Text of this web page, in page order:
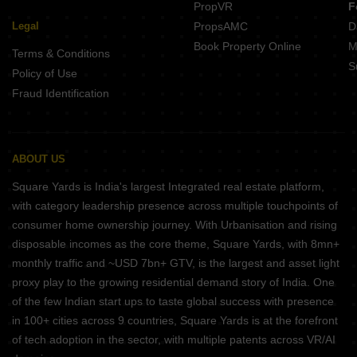
Legal
Terms & Conditions
Policy of Use
Fraud Identification
PropVR
PropsAMC
Book Property Online
ABOUT US
Square Yards is India's largest Integrated real estate platform,
with category leadership presence across multiple touchpoints of
consumer home ownership journey. With Urbanisation and rising
disposable incomes as the core theme, Square Yards, with 8mn+
monthly traffic and ~USD 7bn+ GTV, is the largest and asset light
proxy play to the growing residential demand story of India. One
of the few Indian start ups to taste global success with presence
in 100+ cities across 9 countries, Square Yards is at the forefront
of tech adoption in the sector, with multiple patents across VR/AI